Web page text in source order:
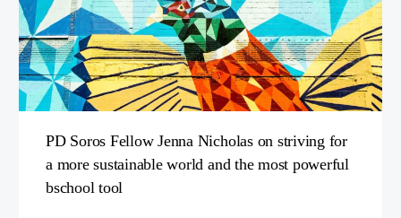
PD Soros Fellow Jenna Nicholas on striving for
a more sustainable world and the most powerful
bschool tool